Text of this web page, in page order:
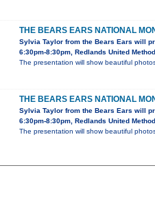
THE BEARS EARS NATIONAL
Sylvia Taylor from the Bears Ears will
6:30pm-8:30pm, Redlands United
The presentation will show beautiful
THE BEARS EARS NATIONAL
Sylvia Taylor from the Bears Ears will
6:30pm-8:30pm, Redlands United
The presentation will show beautiful